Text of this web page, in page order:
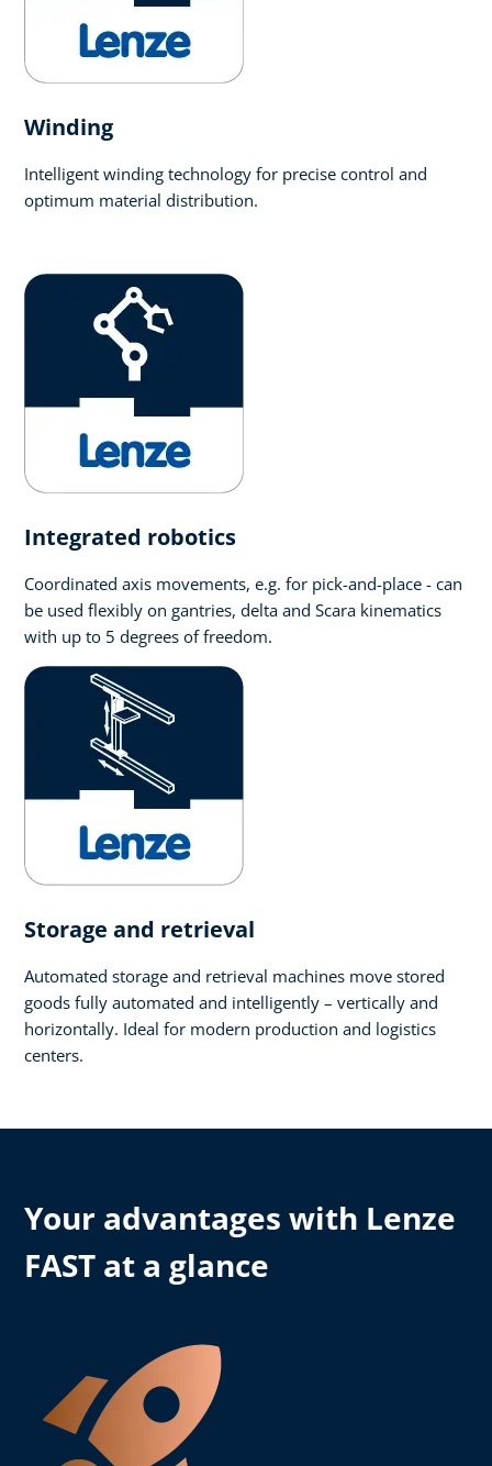
Winding
Intelligent winding technology for precise control and
optimum material distribution.
Integrated robotics
Coordinated axis movements, e.g. for pick-and-place - can
be used flexibly on gantries, delta and Scara kinematics
with up to 5 degrees of freedom.
Storage and retrieval
Automated storage and retrieval machines move stored
goods fully automated and intelligently – vertically and
horizontally. Ideal for modern production and logistics
centers.
Your advantages with Lenze
FAST at a glance